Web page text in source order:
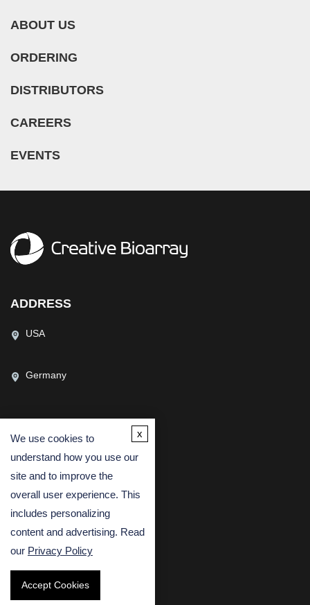
ABOUT US
ORDERING
DISTRIBUTORS
CAREERS
EVENTS
ADDRESS
USA
Germany
CONTACT US
(USA) (Europe)
Fax
Email
We use cookies to
understand how you use our
site and to improve the
overall user experience. This
includes personalizing
content and advertising. Read
our Privacy Policy
Accept Cookies
x